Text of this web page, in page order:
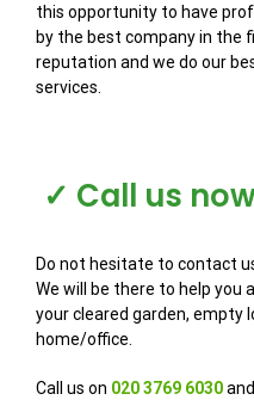
this opportunity to have
by the best company in the
reputation and we do our
services.
✓ Call us
Do not hesitate to contact
We will be there to help you
your cleared garden, empty
home/office.
Call us on 020 3769 6030